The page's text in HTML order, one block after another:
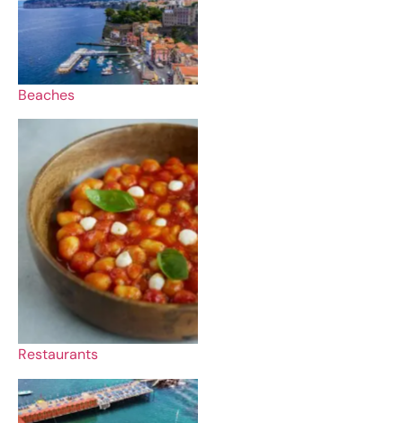
Beaches
Restaurants